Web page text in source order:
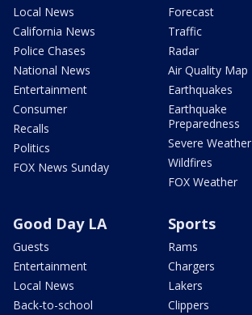
Local News
California News
Police Chases
National News
Entertainment
Consumer
Recalls
Politics
FOX News Sunday
Forecast
Traffic
Radar
Air Quality Map
Earthquakes
Earthquake
Preparedness
Severe Weather
Wildfires
FOX Weather
Good Day LA
Guests
Entertainment
Local News
Back-to-school
Sports
Rams
Chargers
Lakers
Clippers